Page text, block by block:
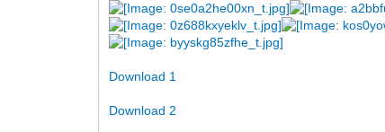
Download 1
Download 2